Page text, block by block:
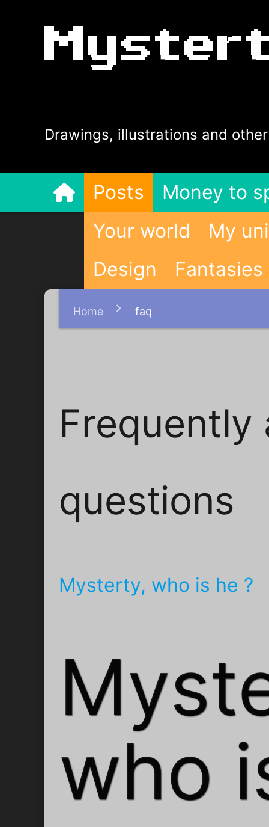
Drawings, illustrations and
Posts
Your world
My
Design
Fantasies
Money to
Home faq
Frequently
questions
Mysterty, who is he ?
who